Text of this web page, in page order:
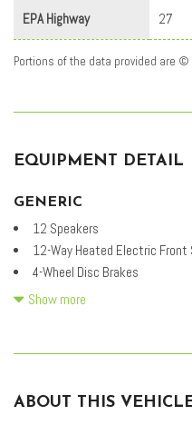
EPA Highway 27
Portions of the data provided are ©
EQUIPMENT DETAIL
GENERIC
12 Speakers
12-Way Heated Electric Front
4-Wheel Disc Brakes
ABS brakes
AM/FM radio: SiriusXM
Auto High-beam Headlights
Show more
ABOUT THIS